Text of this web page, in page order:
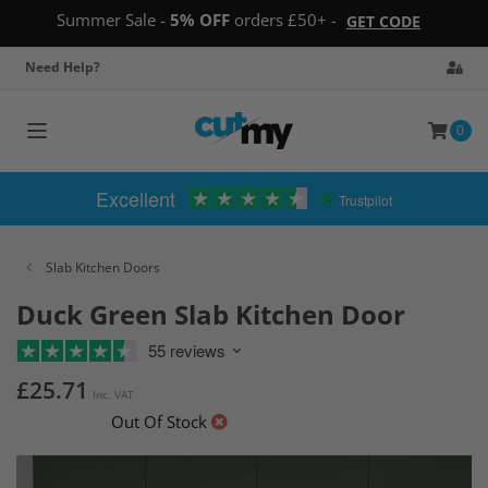
Summer Sale - 5% OFF orders £50+ - GET CODE
Need Help?
Toggle
0
Excellent Trustpilot
Slab Kitchen Doors
Duck Green Slab Kitchen Door
55 reviews
£25.71 Inc. VAT
Out Of Stock